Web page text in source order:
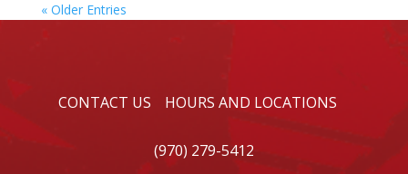
« Older Entries
CONTACT US HOURS AND LOCATIONS
(970) 279-5412